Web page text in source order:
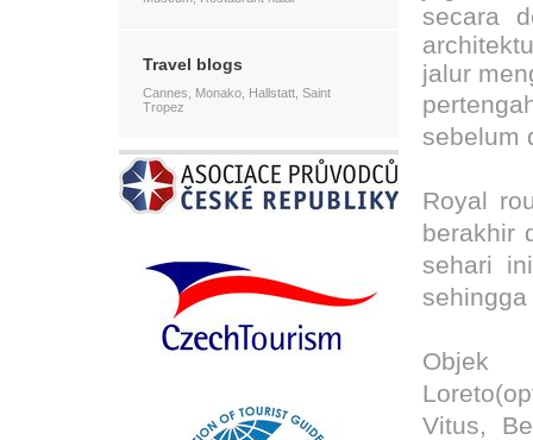
secara
jalur
sebelum
Royal
berakhir
sehari
Vitus,
Travel blogs
Cannes, Monako, Hallstatt, Saint
Tropez